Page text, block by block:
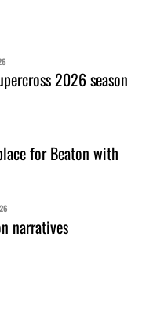
2026 season
for Beaton with
narratives